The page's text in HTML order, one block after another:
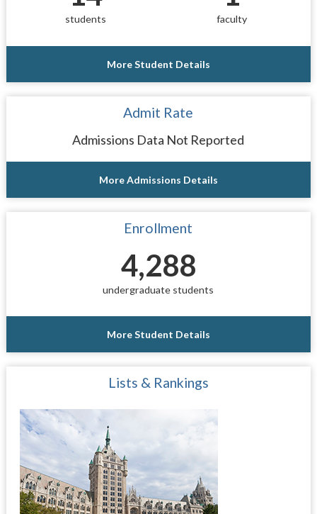
students faculty
More Student Details
Admit Rate
Admissions Data Not Reported
More Admissions Details
Enrollment
4,288
undergraduate students
More Student Details
Lists & Rankings